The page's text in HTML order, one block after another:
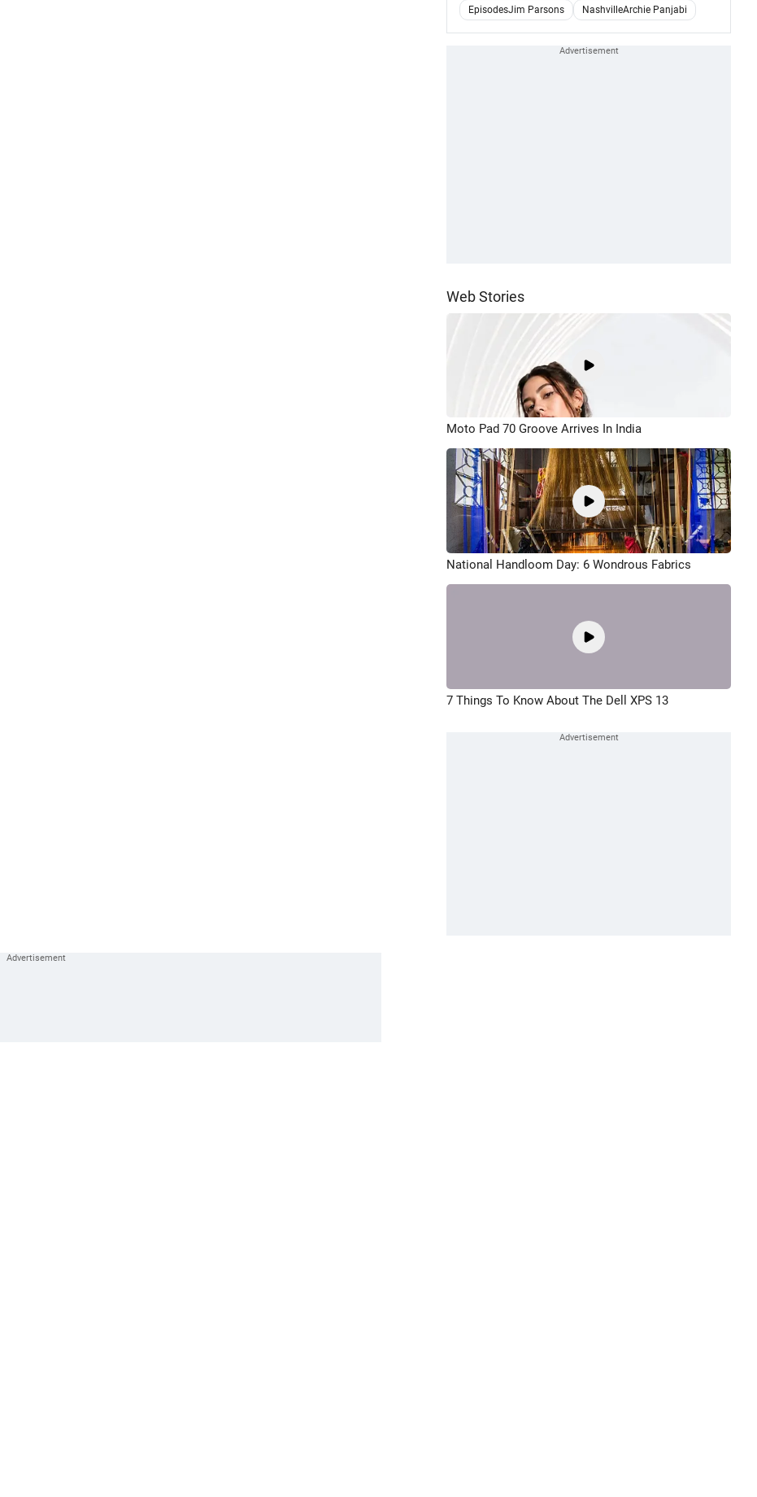
EpisodesJim Parsons
NashvilleArchie Panjabi
Web Stories
Moto Pad 70 Groove Arrives In India
National Handloom Day: 6 Wondrous Fabrics
7 Things To Know About The Dell XPS 13